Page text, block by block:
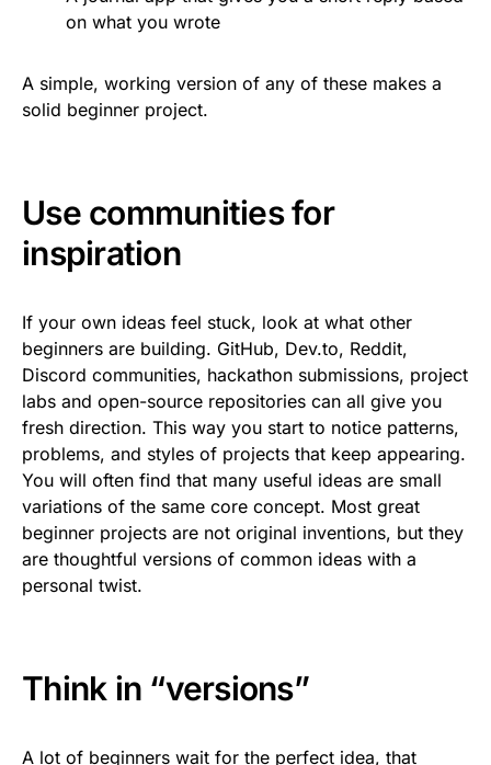
on what you wrote
A simple, working version of any of these makes a
solid beginner project.
Use communities for
inspiration
If your own ideas feel stuck, look at what other
beginners are building. GitHub, Dev.to, Reddit,
Discord communities, hackathon submissions, project
labs and open-source repositories can all give you
fresh direction. This way you start to notice patterns,
problems, and styles of projects that keep appearing.
You will often find that many useful ideas are small
variations of the same core concept. Most great
beginner projects are not original inventions, but they
are thoughtful versions of common ideas with a
personal twist.
Think in “versions”
A lot of beginners wait for the perfect idea, that